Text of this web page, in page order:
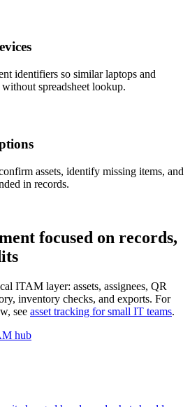
identifiers so similar laptops and
spreadsheet lookup.
assets, identify missing items, and
in records.
focused on records,
ITAM layer: assets, assignees, QR
inventory checks, and exports. For
see asset tracking for small IT teams.
hub